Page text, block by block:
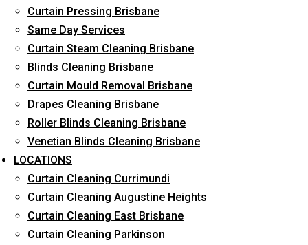
Curtain Pressing Brisbane
Same Day Services
Curtain Steam Cleaning Brisbane
Blinds Cleaning Brisbane
Curtain Mould Removal Brisbane
Drapes Cleaning Brisbane
Roller Blinds Cleaning Brisbane
Venetian Blinds Cleaning Brisbane
LOCATIONS
Curtain Cleaning Currimundi
Curtain Cleaning Augustine Heights
Curtain Cleaning East Brisbane
Curtain Cleaning Parkinson
Budget-Friendly Pricing
Prompt and Emergency Cleaning Services
Team of Expertly Professionals
Long-Term Service
Request Quote